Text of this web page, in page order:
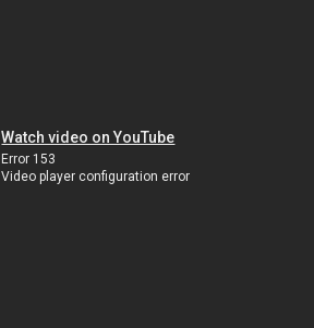
Watch video on YouTube
Error 153
Video player configuration error